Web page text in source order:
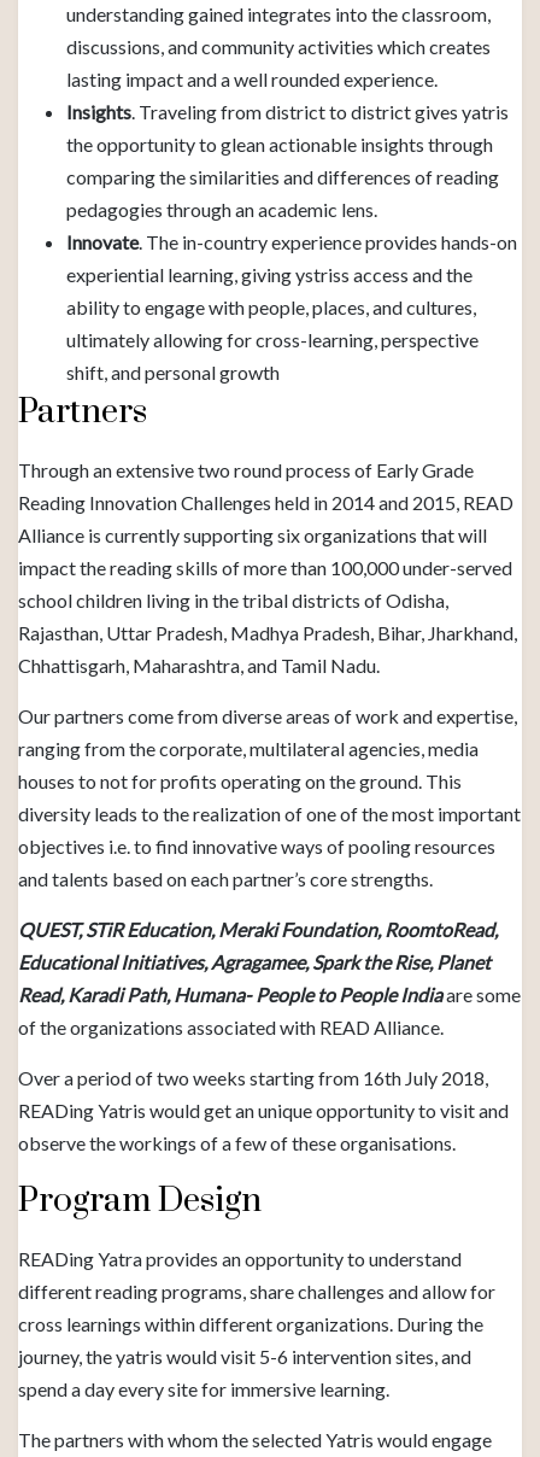
understanding gained integrates into the classroom,
discussions, and community activities which creates
lasting impact and a well rounded experience.
Insights . Traveling from district to district gives yatris
the opportunity to glean actionable insights through
comparing the similarities and differences of reading
pedagogies through an academic lens.
Innovate. The in-country experience provides hands-on
experiential learning, giving ystriss access and the
ability to engage with people, places, and cultures,
ultimately allowing for cross-learning, perspective
shift, and personal growth
Partners
Through an extensive two round process of Early Grade
Reading Innovation Challenges held in 2014 and 2015, READ
Alliance is currently supporting six organizations that will
impact the reading skills of more than 100,000 under-served
school children living in the tribal districts of Odisha,
Rajasthan, Uttar Pradesh, Madhya Pradesh, Bihar, Jharkhand,
Chhattisgarh, Maharashtra, and Tamil Nadu.
Our partners come from diverse areas of work and expertise,
ranging from the corporate, multilateral agencies, media
houses to not for profits operating on the ground. This
diversity leads to the realization of one of the most important
objectives i.e. to find innovative ways of pooling resources
and talents based on each partner’s core strengths.
QUEST, STiR Education, Meraki Foundation, RoomtoRead,
Educational Initiatives, Agragamee, Spark the Rise, Planet
Read, Karadi Path, Humana- People to People Indiaare some
of the organizations associated with READ Alliance.
Over a period of two weeks starting from 16th July 2018,
READing Yatris would get an unique opportunity to visit and
observe the workings of a few of these organisations.
Program Design
READing Yatra provides an opportunity to understand
different reading programs, share challenges and allow for
cross learnings within different organizations. During the
journey, the yatris would visit 5-6 intervention sites, and
spend a day every site for immersive learning.
The partners with whom the selected Yatris would engage